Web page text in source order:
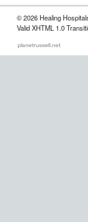
© 2026 Healing
Valid XHTML 1.0